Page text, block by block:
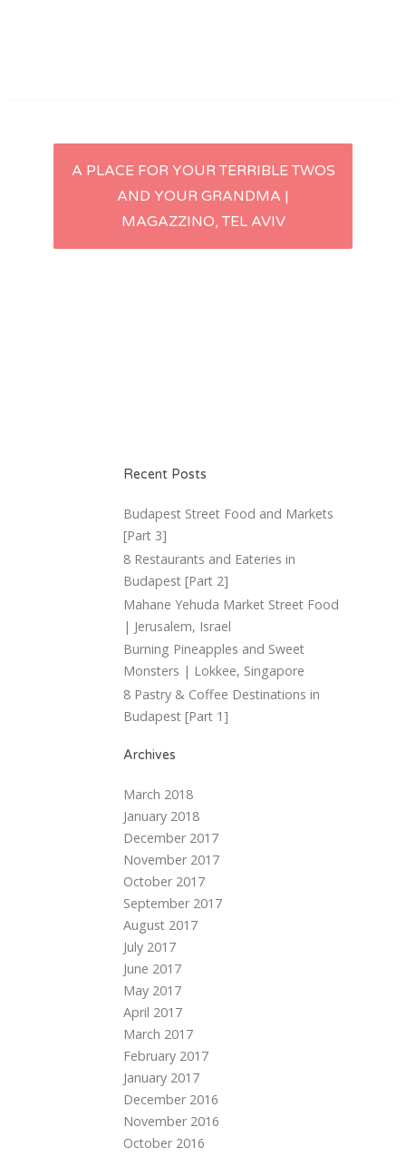
Post
navigation
A PLACE FOR YOUR TERRIBLE TWOS
AND YOUR GRANDMA |
MAGAZZINO, TEL AVIV
Recent Posts
Budapest Street Food and Markets
[Part 3]
8 Restaurants and Eateries in
Budapest [Part 2]
Mahane Yehuda Market Street Food
| Jerusalem, Israel
Burning Pineapples and Sweet
Monsters | Lokkee, Singapore
8 Pastry & Coffee Destinations in
Budapest [Part 1]
Archives
March 2018
January 2018
December 2017
November 2017
October 2017
September 2017
August 2017
July 2017
June 2017
May 2017
April 2017
March 2017
February 2017
January 2017
December 2016
November 2016
October 2016